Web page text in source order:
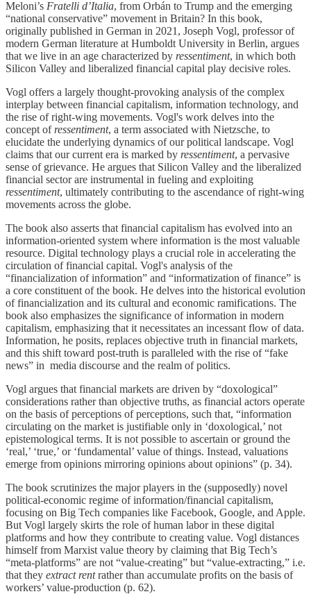
Meloni’s Fratelli d’Italia, from Orbán to Trump and the emerging
“national conservative” movement in Britain? In this book,
originally published in German in 2021, Joseph Vogl, professor of
modern German literature at Humboldt University in Berlin, argues
that we live in an age characterized by ressentiment, in which both
Silicon Valley and liberalized financial capital play decisive roles.
Vogl offers a largely thought-provoking analysis of the complex
interplay between financial capitalism, information technology, and
the rise of right-wing movements. Vogl's work delves into the
concept ofressentiment, a term associated with Nietzsche, to
elucidate the underlying dynamics of our political landscape. Vogl
claims that our current era is marked by ressentiment, a pervasive
sense of grievance. He argues that Silicon Valley and the liberalized
financial sector are instrumental in fueling and exploiting
ressentiment, ultimately contributing to the ascendance of right-wing
movements across the globe.
The book also asserts that financial capitalism has evolved into an
information-oriented system where information is the most valuable
resource. Digital technology plays a crucial role in accelerating the
circulation of financial capital. Vogl's analysis of the
“financialization of information” and “informatization of finance” is
a core constituent of the book. He delves into the historical evolution
of financialization and its cultural and economic ramifications. The
book also emphasizes the significance of information in modern
capitalism, emphasizing that it necessitates an incessant flow of data.
Information, he posits, replaces objective truth in financial markets,
and this shift toward post-truth is paralleled with the rise of “fake
news” in media discourse and the realm of politics.
Vogl argues that financial markets are driven by “doxological”
considerations rather than objective truths, as financial actors operate
on the basis of perceptions of perceptions, such that, “information
circulating on the market is justifiable only in ‘doxological,’ not
epistemological terms. It is not possible to ascertain or ground the
‘real,’ ‘true,’ or ‘fundamental’ value of things. Instead, valuations
emerge from opinions mirroring opinions about opinions” (p. 34).
The book scrutinizes the major players in the (supposedly) novel
political-economic regime of information/financial capitalism,
focusing on Big Tech companies like Facebook, Google, and Apple.
But Vogl largely skirts the role of human labor in these digital
platforms and how they contribute to creating value. Vogl distances
himself from Marxist value theory by claiming that Big Tech’s
“meta-platforms” are not “value-creating” but “value-extracting,” i.e.
that they extract rentrather than accumulate profits on the basis of
workers’ value-production (p. 62).